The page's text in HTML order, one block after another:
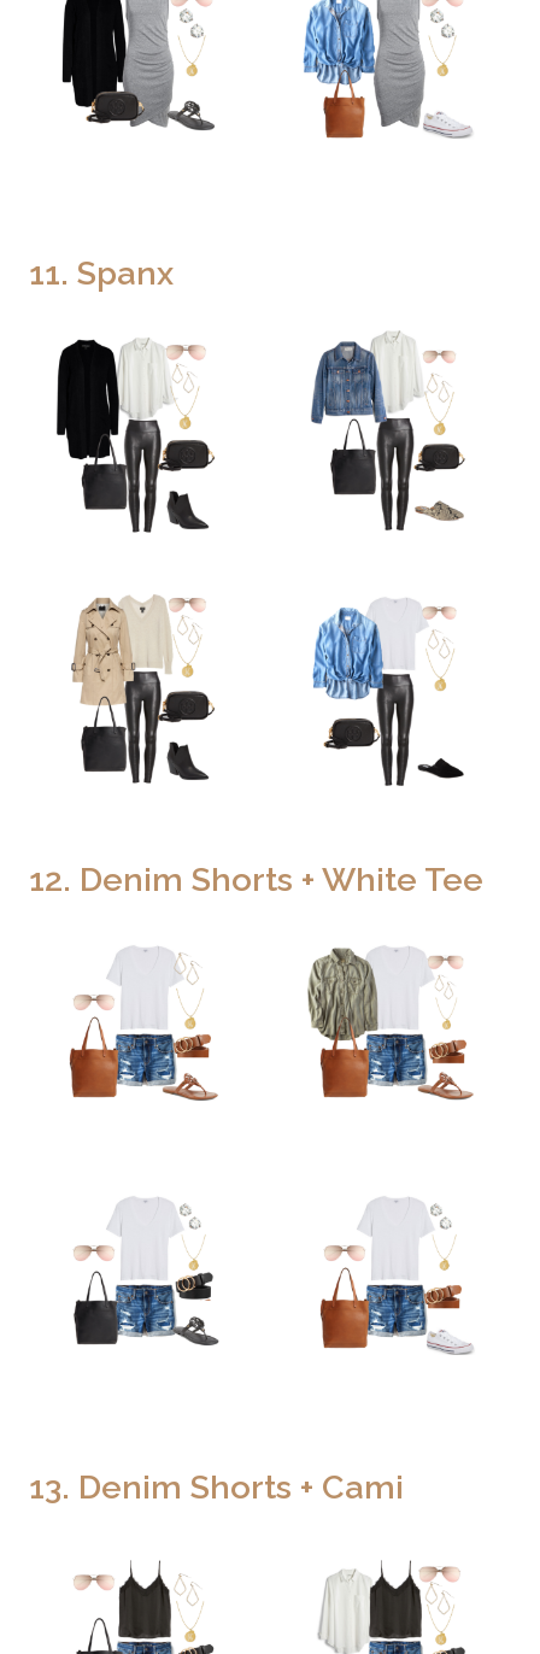
11. Spanx
12. Denim Shorts + White Tee
13. Denim Shorts + Cami